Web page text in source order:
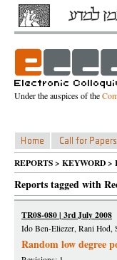
Under the auspices of the
REPORTS > KEYWORD
Reports tagged with
TR08-080 | 3rd July 2008
Ido Ben-Eliezer, Rani Hod,
Random low degree